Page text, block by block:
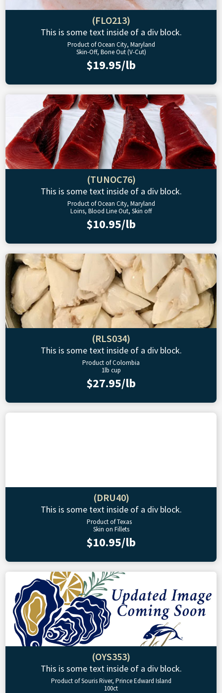
(FLO213)
This is some text inside of a div block.
Product of Ocean City, Maryland
Skin-Off, Bone Out (V-Cut)
$19.95/lb
(TUNOC76)
This is some text inside of a div block.
Product of Ocean City, Maryland
Loins, Blood Line Out, Skin off
$10.95/lb
(RLS034)
This is some text inside of a div block.
Product of Colombia
1lb cup
$27.95/lb
(DRU40)
This is some text inside of a div block.
Product of Texas
Skin on Fillets
$10.95/lb
(OYS353)
This is some text inside of a div block.
Product of Souris River, Prince Edward Island
100ct